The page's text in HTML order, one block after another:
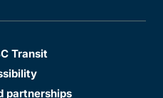
Transit
partnerships